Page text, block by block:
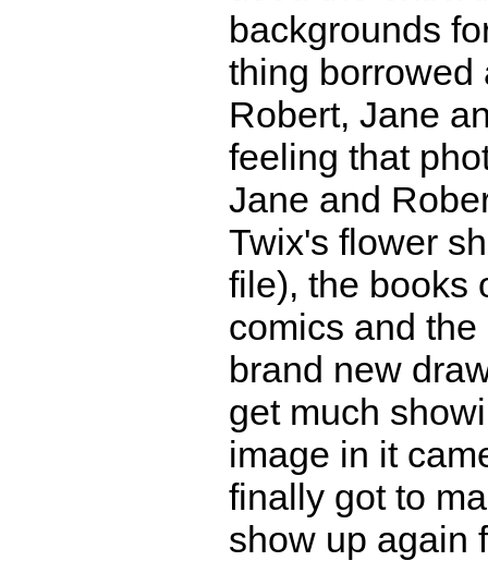
backgrounds
thing borrowed
Robert, Jane
feeling that
Jane and
Twix's flower
file), the books
comics and
brand new
get much
image in it
finally got to
show up again